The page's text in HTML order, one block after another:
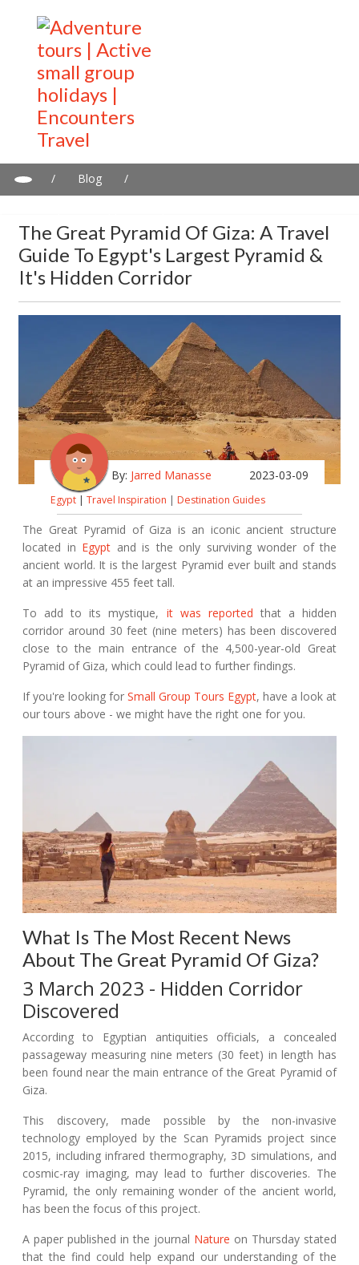
/ Blog
/
The Great Pyramid Of Giza: A Travel
Guide To Egypt's Largest Pyramid &
It's Hidden Corridor
By: Jarred Manasse 2023-03-09
Egypt | Travel Inspiration | Destination Guides
The Great Pyramid of Giza is an iconic ancient structure
located in Egypt and is the only surviving wonder of the
ancient world. It is the largest Pyramid ever built and stands
at an impressive 455 feet tall.
To add to its mystique, it was reported that a hidden
corridor around 30 feet (nine meters) has been discovered
close to the main entrance of the 4,500-year-old Great
Pyramid of Giza, which could lead to further findings.
If you're looking for Small Group Tours Egypt, have a look at
our tours above - we might have the right one for you.
What Is The Most Recent News
About The Great Pyramid Of Giza?
3 March 2023 - Hidden Corridor
Discovered
According to Egyptian antiquities officials, a concealed
passageway measuring nine meters (30 feet) in length has
been found near the main entrance of the Great Pyramid of
Giza.
This discovery, made possible by the non-invasive
technology employed by the Scan Pyramids project since
2015, including infrared thermography, 3D simulations, and
cosmic-ray imaging, may lead to further discoveries. The
Pyramid, the only remaining wonder of the ancient world,
has been the focus of this project.
A paper published in the journal Nature on Thursday stated
that the find could help expand our understanding of the